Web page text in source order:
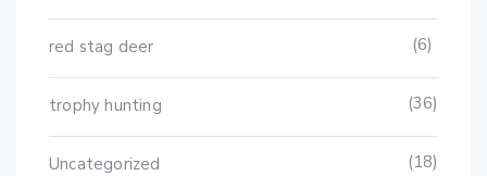
red stag deer (6)
trophy hunting (36)
Uncategorized (18)